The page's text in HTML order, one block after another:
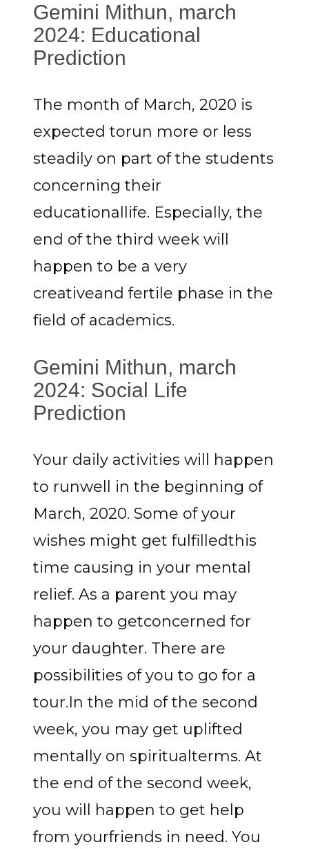
Gemini Mithun, march
2024: Educational
Prediction
The month of March, 2020 is
expected torun more or less
steadily on part of the students
concerning their
educationallife. Especially, the
end of the third week will
happen to be a very
creativeand fertile phase in the
field of academics.
Gemini Mithun, march
2024: Social Life
Prediction
Your daily activities will happen
to runwell in the beginning of
March, 2020. Some of your
wishes might get fulfilledthis
time causing in your mental
relief. As a parent you may
happen to getconcerned for
your daughter. There are
possibilities of you to go for a
tour.In the mid of the second
week, you may get uplifted
mentally on spiritualterms. At
the end of the second week,
you will happen to get help
from yourfriends in need. You